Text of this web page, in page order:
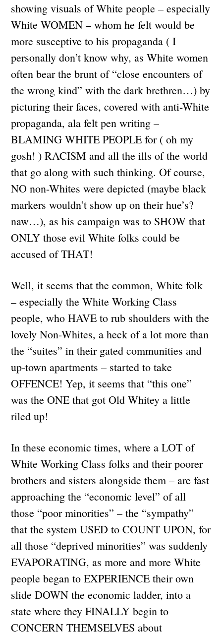
showing visuals of White people – especially
White WOMEN – whom he felt would be
more susceptive to his propaganda ( I
personally don’t know why, as White women
often bear the brunt of “close encounters of
the wrong kind” with the dark brethren…) by
picturing their faces, covered with anti-White
propaganda, ala felt pen writing –
BLAMING WHITE PEOPLE for ( oh my
gosh! ) RACISM and all the ills of the world
that go along with such thinking. Of course,
NO non-Whites were depicted (maybe black
markers wouldn’t show up on their hue’s?
naw…), as his campaign was to SHOW that
ONLY those evil White folks could be
accused of THAT!
Well, it seems that the common, White folk
– especially the White Working Class
people, who HAVE to rub shoulders with the
lovely Non-Whites, a heck of a lot more than
the “suites” in their gated communities and
up-town apartments – started to take
OFFENCE! Yep, it seems that “this one”
was the ONE that got Old Whitey a little
riled up!
In these economic times, where a LOT of
White Working Class folks and their poorer
brothers and sisters alongside them – are fast
approaching the “economic level” of all
those “poor minorities” – the “sympathy”
that the system USED to COUNT UPON, for
all those “deprived minorities” was suddenly
EVAPORATING, as more and more White
people began to EXPERIENCE their own
slide DOWN the economic ladder, into a
state where they FINALLY begin to
CONCERN THEMSELVES about